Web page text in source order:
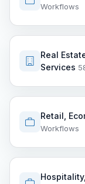
Workflows
Real
Services
Retail,
Workflows